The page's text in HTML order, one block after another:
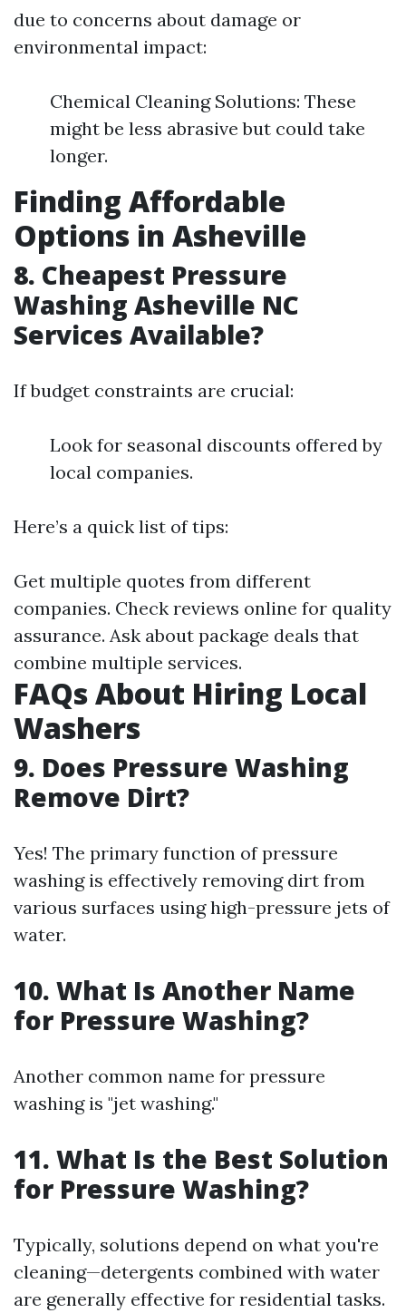
due to concerns about damage or
environmental impact:
Chemical Cleaning Solutions: These
might be less abrasive but could take
longer.
Finding Affordable
Options in Asheville
8. Cheapest Pressure
Washing Asheville NC
Services Available?
If budget constraints are crucial:
Look for seasonal discounts offered by
local companies.
Here’s a quick list of tips:
Get multiple quotes from different
companies. Check reviews online for quality
assurance. Ask about package deals that
combine multiple services.
FAQs About Hiring Local
Washers
9. Does Pressure Washing
Remove Dirt?
Yes! The primary function of pressure
washing is effectively removing dirt from
various surfaces using high-pressure jets of
water.
10. What Is Another Name
for Pressure Washing?
Another common name for pressure
washing is "jet washing."
11. What Is the Best Solution
for Pressure Washing?
Typically, solutions depend on what you're
cleaning—detergents combined with water
are generally effective for residential tasks.